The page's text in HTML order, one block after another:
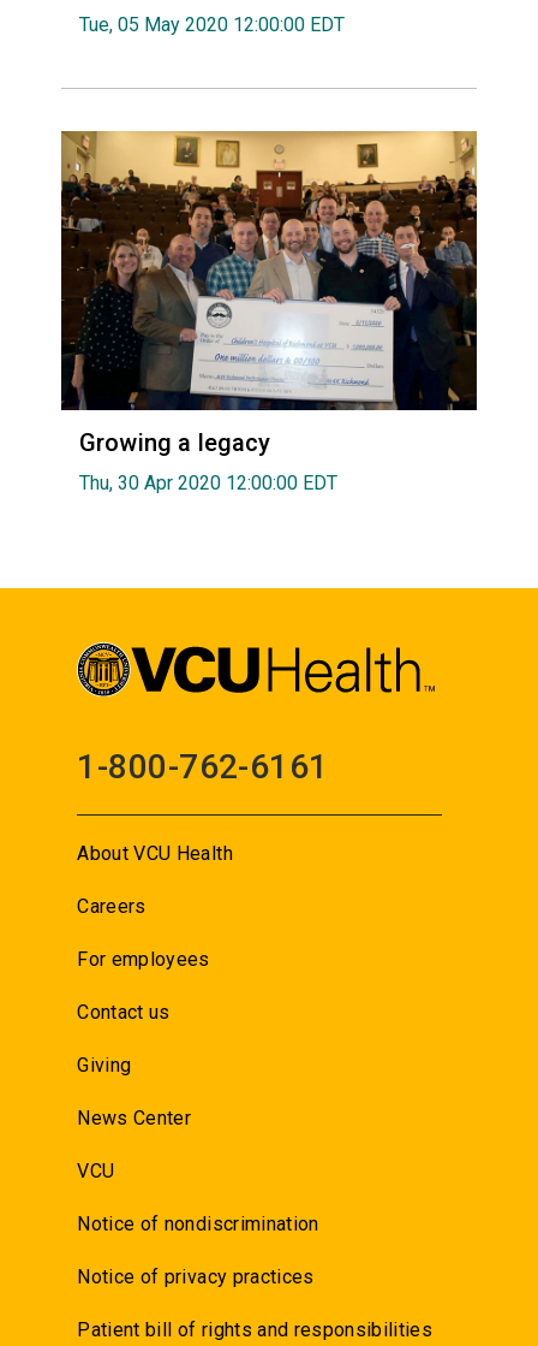
Tue, 05 May 2020 12:00:00 EDT
Growing a legacy
Thu, 30 Apr 2020 12:00:00 EDT
1-800-762-6161
About VCU Health
Careers
For employees
Contact us
Giving
News Center
VCU
Notice of nondiscrimination
Notice of privacy practices
Patient bill of rights and responsibilities